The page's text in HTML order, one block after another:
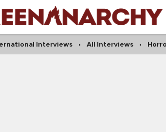
Interviews All Interviews